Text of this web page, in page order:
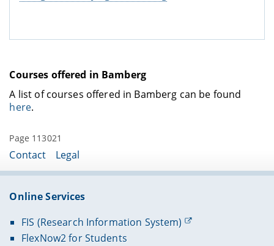
Courses offered in Bamberg
A list of courses offered in Bamberg can be found
here.
Page 113021
Contact Legal
Online Services
FIS (Research Information System)
FlexNow2 for Students